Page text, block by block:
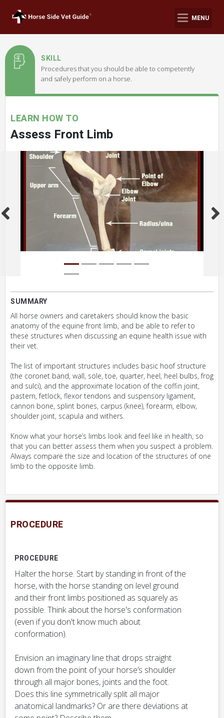
MENU
SKILL
Procedures that you should be able to competently
and safely perform on a horse.
LEARN HOW TO
Assess Front Limb
SUMMARY
All horse owners and caretakers should know the basic
anatomy of the equine front limb, and be able to refer to
these structures when discussing an equine health issue with
their vet.
The list of important structures includes basic hoof structure
(the coronet band, wall, sole, toe, quarter, heel, heel bulbs, frog
and sulci), and the approximate location of the coffin joint,
pastern, fetlock, flexor tendons and suspensory ligament,
cannon bone, splint bones, carpus (knee), forearm, elbow,
shoulder joint, scapula and withers.
Know what your horse’s limbs look and feel like in health, so
that you can better assess them when you suspect a problem.
Always compare the size and location of the structures of one
limb to the opposite limb.
PROCEDURE
PROCEDURE
Halter the horse. Start by standing in front of the
horse, with the horse standing on level ground
and their front limbs positioned as squarely as
possible. Think about the horse's conformation
(even if you don't know much about
conformation).
Envision an imaginary line that drops straight
down from the point of your horse’s shoulder
through all major bones, joints and the foot.
Does this line symmetrically split all major
anatomical landmarks? Or are there deviations at